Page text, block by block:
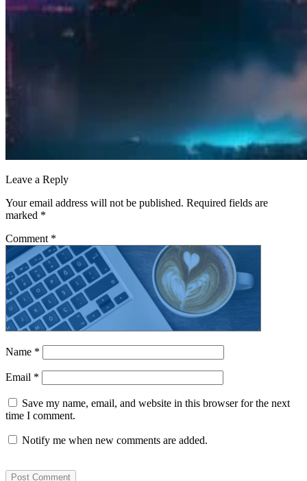
Leave a Reply
Your email address will not be published. Required fields are
marked *
Comment *
Name *
Email *
Save my name, email, and website in this browser for the next
time I comment.
Notify me when new comments are added.